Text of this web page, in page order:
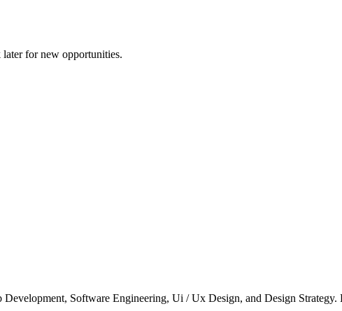
for new opportunities.
Software Engineering, Ui / Ux Design, and Design